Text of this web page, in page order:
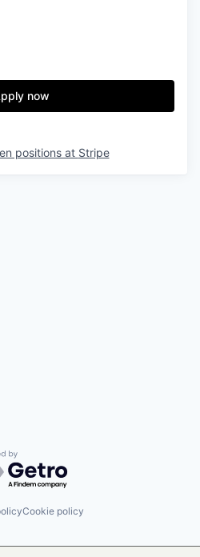
now
positions at Stripe
by Getro.com
Cookie policy